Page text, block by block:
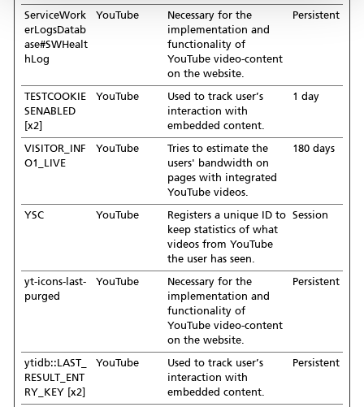
ServiceWork
erLogsDatab
ase#SWHealt
hLog
YouTube
Necessary for the
implementation and
functionality of
YouTube video-content
on the website.
Persistent
TESTCOOKIE
SENABLED
[x2]
YouTube
Used to track user’s
interaction with
embedded content.
1 day
VISITOR_INF
O1_LIVE
YouTube
Tries to estimate the
users' bandwidth on
pages with integrated
YouTube videos.
180 days
YSC YouTube
Registers a unique ID to
keep statistics of what
videos from YouTube
the user has seen.
Session
yt-icons-last-
purged
YouTube
Necessary for the
implementation and
functionality of
YouTube video-content
on the website.
Persistent
ytidb::LAST_
RESULT_ENT
RY_KEY [x2]
YouTube
Used to track user’s
interaction with
embedded content.
Persistent